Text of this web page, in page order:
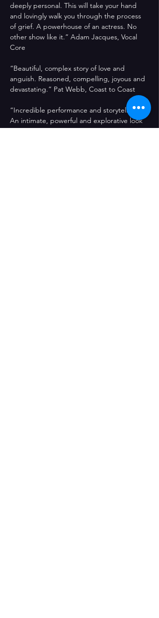
deeply personal. This will take your hand
and lovingly walk you through the process
of grief. A powerhouse of an actress. No
other show like it.” Adam Jacques, Vocal
Core
“Beautiful, complex story of love and
anguish. Reasoned, compelling, joyous and
devastating.” Pat Webb, Coast to Coast
“Incredible performance and storytelling.
An intimate, powerful and explorative look
at grief that perfectly blends anger,